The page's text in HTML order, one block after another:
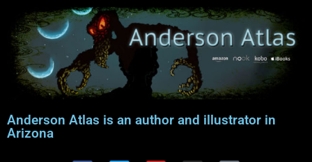
Anderson Atlas is an author and illustrator in
Arizona